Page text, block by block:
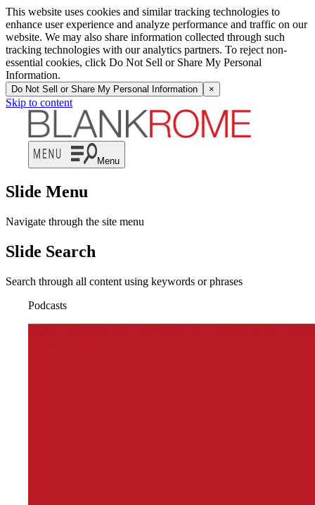
This website uses cookies and similar tracking technologies to
enhance user experience and analyze performance and traffic on our
website. We may also share information collected through such
tracking technologies with our analytics partners. To reject non-
essential cookies, click Do Not Sell or Share My Personal
Information.
Do Not Sell or Share My Personal Information ×
Skip to content
Menu
Slide Menu
Navigate through the site menu
Slide Search
Search through all content using keywords or phrases
Podcasts